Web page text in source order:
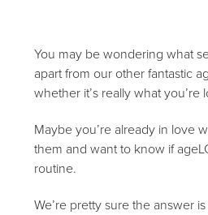
You may be wondering what
apart from our other fantastic
whether it’s really what you’re
Maybe you’re already in love
them and want to know if
routine.
We’re pretty sure the answer